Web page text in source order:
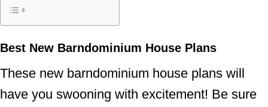
Best New Barndominium House Plans
These new barndominium house plans will
have you swooning with excitement! Be sure